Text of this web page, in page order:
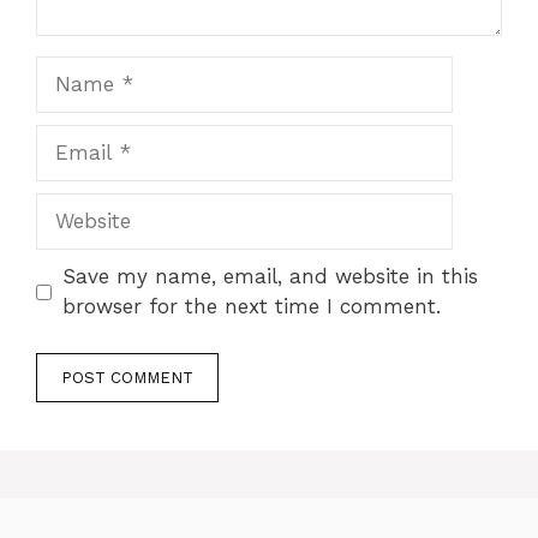
Website
Save my name, email, and website in this
browser for the next time I comment.